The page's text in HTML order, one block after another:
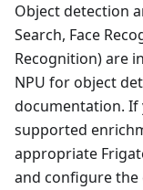
Object detection
Search, Face
Recognition) are
NPU for object
documentation. If
supported
appropriate
and configure